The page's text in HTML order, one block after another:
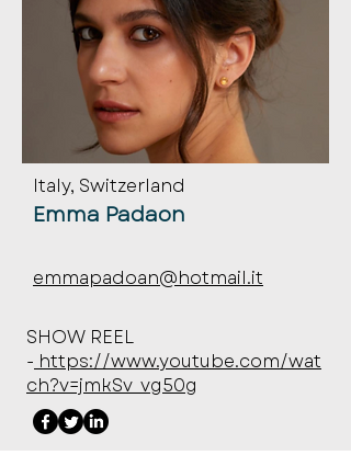
Italy, Switzerland
Emma Padaon
emmapadoan@hotmail.it
SHOW REEL
- https://www.youtube.com/wat
ch?v=jmkSv_vg50g